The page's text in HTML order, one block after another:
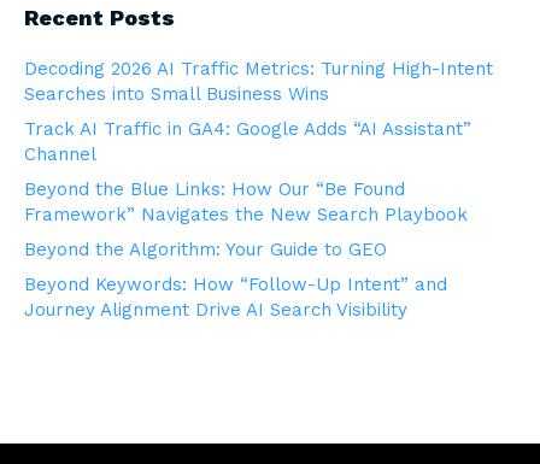
Recent Posts
Decoding 2026 AI Traffic Metrics: Turning High-Intent
Searches into Small Business Wins
Track AI Traffic in GA4: Google Adds “AI Assistant”
Channel
Beyond the Blue Links: How Our “Be Found
Framework” Navigates the New Search Playbook
Beyond the Algorithm: Your Guide to GEO
Beyond Keywords: How “Follow-Up Intent” and
Journey Alignment Drive AI Search Visibility